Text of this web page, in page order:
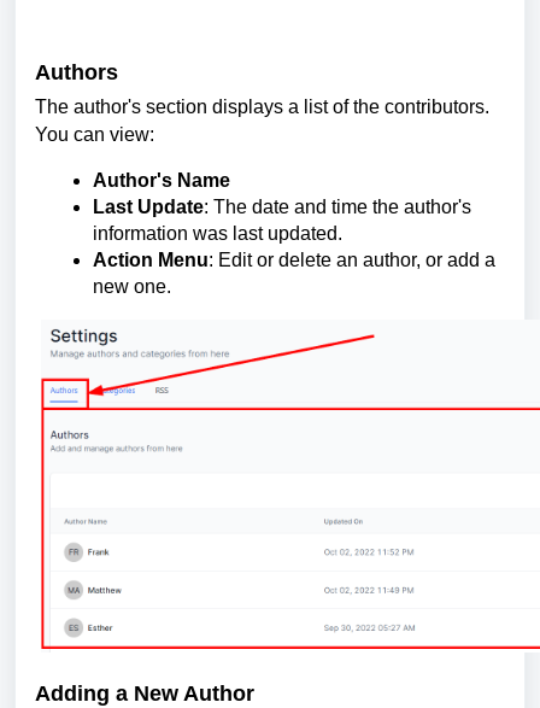
Authors
The author's section displays a list of the contributors.
You can view:
Author's Name
Last Update: The date and time the author's
information was last updated.
Action Menu: Edit or delete an author, or add a
new one.
Adding a New Author